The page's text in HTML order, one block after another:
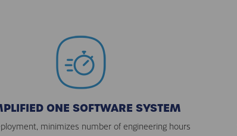
ONE SOFTWARE SYSTEM
minimizes number of engineering hours